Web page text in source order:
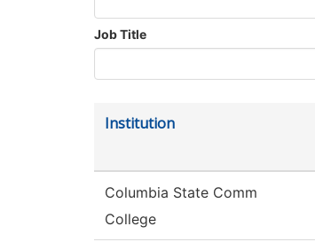
Job Title
Institution
Columbia State Comm
College